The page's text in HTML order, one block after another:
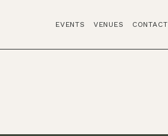
EVENTS VENUES CONTACT